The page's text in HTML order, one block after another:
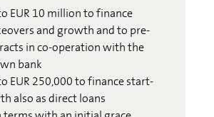
EUR 10 million to finance
and growth and to pre-
in co-operation with the
bank
EUR 250,000 to finance start-
also as direct loans